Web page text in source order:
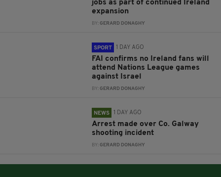
jobs as part of continued Ireland
expansion
BY:GERARD DONAGHY
SPORT 1 DAY AGO
FAI confirms no Ireland fans will
attend Nations League games
against Israel
BY:GERARD DONAGHY
NEWS 1 DAY AGO
Arrest made over Co. Galway
shooting incident
BY:GERARD DONAGHY